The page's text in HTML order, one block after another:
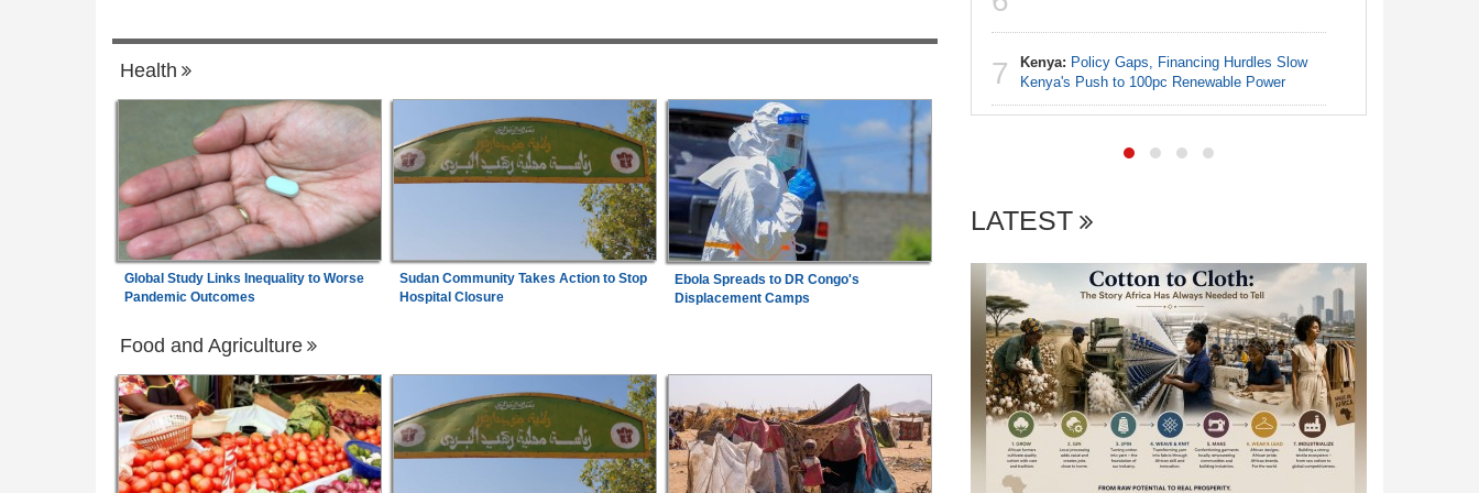
Health
Global Study Links Inequality to Worse
Pandemic Outcomes
Sudan Community Takes Action to Stop
Hospital Closure
Ebola Spreads to DR Congo's
Displacement Camps
Food and Agriculture
Reproductive Health Awards
7 Kenya: Policy Gaps, Financing Hurdles Slow
Kenya's Push to 100pc Renewable Power
LATEST